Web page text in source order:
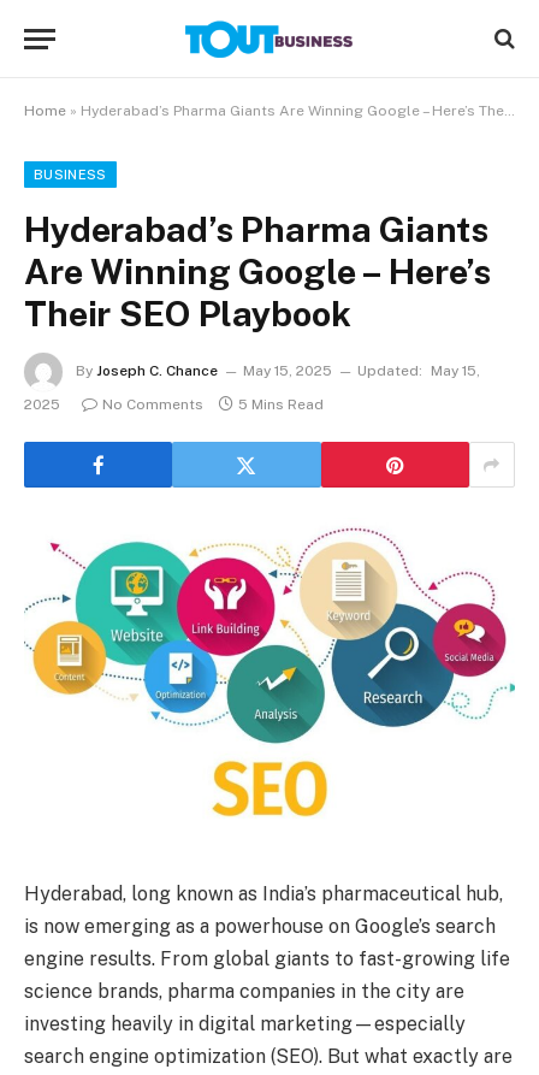
Home » Hyderabad’s Pharma Giants Are Winning Google – Here’s Their SEO Playbook
BUSINESS
Hyderabad’s Pharma Giants
Are Winning Google – Here’s
Their SEO Playbook
By Joseph C. Chance May 15, 2025 Updated:
May 15,
2025
No Comments 5 Mins Read
Hyderabad, long known as India’s pharmaceutical hub,
is now emerging as a powerhouse on Google’s search
engine results. From global giants to fast-growing life
science brands, pharma companies in the city are
investing heavily in digital marketing—especially
search engine optimization (SEO). But what exactly are